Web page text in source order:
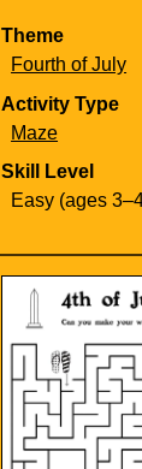
Theme
Fourth of July
Activity Type
Maze
Skill Level
Easy (ages